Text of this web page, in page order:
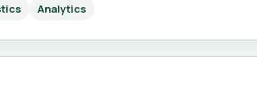
Analytics